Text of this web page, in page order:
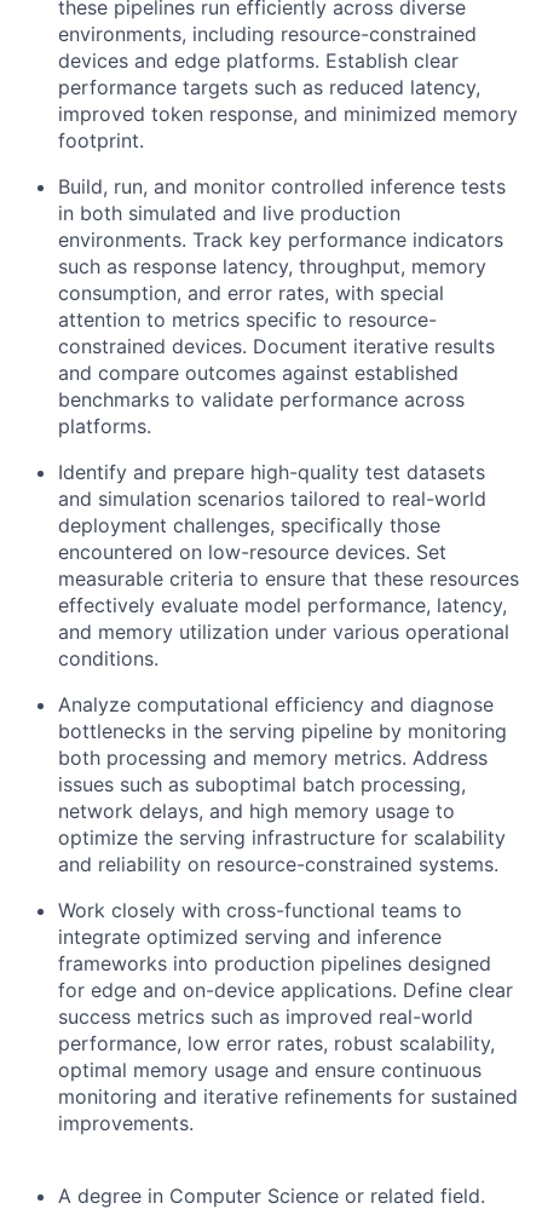
these pipelines run efficiently across diverse
environments, including resource-constrained
devices and edge platforms. Establish clear
performance targets such as reduced latency,
improved token response, and minimized memory
footprint.
Build, run, and monitor controlled inference tests
in both simulated and live production
environments. Track key performance indicators
such as response latency, throughput, memory
consumption, and error rates, with special
attention to metrics specific to resource-
constrained devices. Document iterative results
and compare outcomes against established
benchmarks to validate performance across
platforms.
Identify and prepare high-quality test datasets
and simulation scenarios tailored to real-world
deployment challenges, specifically those
encountered on low-resource devices. Set
measurable criteria to ensure that these resources
effectively evaluate model performance, latency,
and memory utilization under various operational
conditions.
Analyze computational efficiency and diagnose
bottlenecks in the serving pipeline by monitoring
both processing and memory metrics. Address
issues such as suboptimal batch processing,
network delays, and high memory usage to
optimize the serving infrastructure for scalability
and reliability on resource-constrained systems.
Work closely with cross-functional teams to
integrate optimized serving and inference
frameworks into production pipelines designed
for edge and on-device applications. Define clear
success metrics such as improved real-world
performance, low error rates, robust scalability,
optimal memory usage and ensure continuous
monitoring and iterative refinements for sustained
improvements.
A degree in Computer Science or related field.